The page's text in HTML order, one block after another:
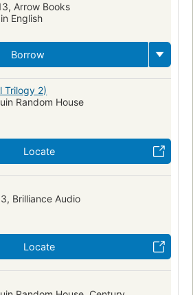
Arrow Books
English
Borrow
Trilogy 2)
Random House
Locate
Brilliance Audio
Locate